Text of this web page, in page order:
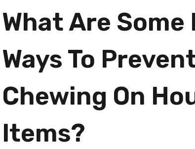
What Are
Ways To
Chewing On
Items?